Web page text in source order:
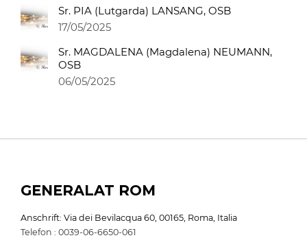
Sr. PIA (Lutgarda) LANSANG, OSB
17/05/2025
Sr. MAGDALENA (Magdalena) NEUMANN,
OSB
06/05/2025
GENERALAT ROM
Anschrift: Via dei Bevilacqua 60, 00165, Roma, Italia
Telefon : 0039-06-6650-061